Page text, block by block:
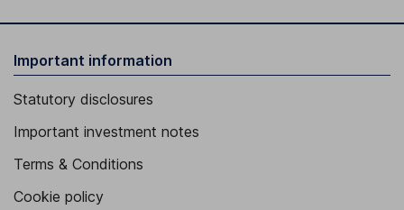
Important information
Statutory disclosures
Important investment notes
Terms & Conditions
Cookie policy